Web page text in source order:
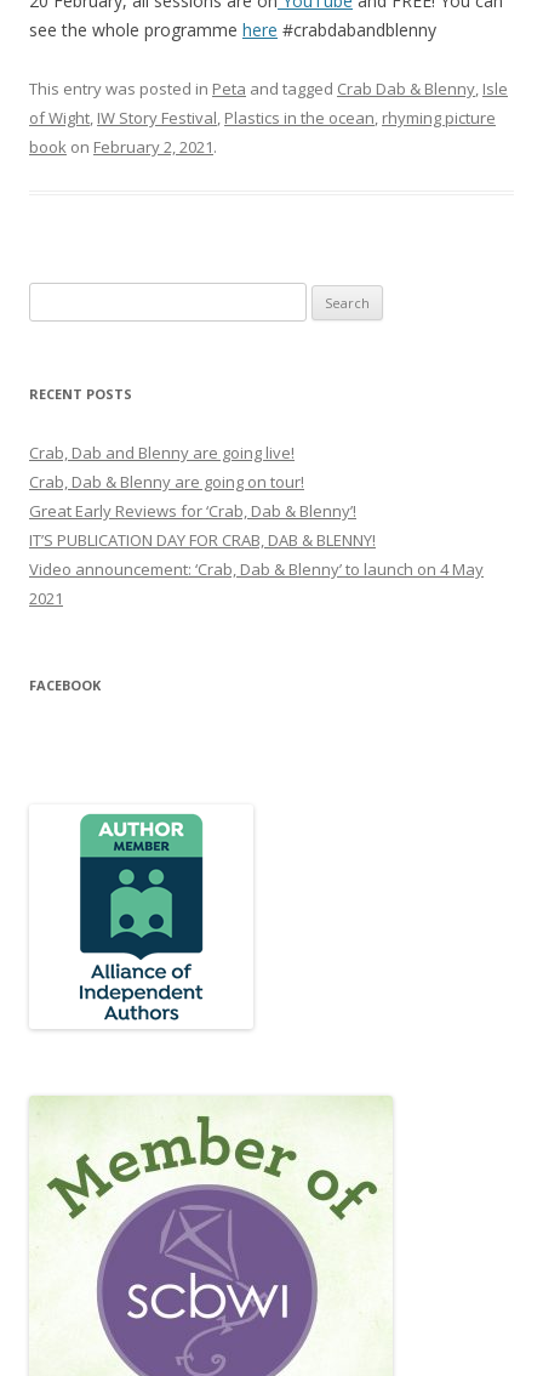
see the whole programme here #crabdabandblenny
This entry was posted in Peta and tagged Crab Dab & Blenny, Isle
of Wight, IW Story Festival, Plastics in the ocean, rhyming picture
book on February 2, 2021.
for:
RECENT POSTS
Crab, Dab and Blenny are going live!
Crab, Dab & Blenny are going on tour!
Great Early Reviews for ‘Crab, Dab & Blenny’!
IT’S PUBLICATION DAY FOR CRAB, DAB & BLENNY!
Video announcement: ‘Crab, Dab & Blenny’ to launch on 4 May
2021
FACEBOOK